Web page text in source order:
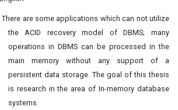
There are some applications which can not utilize
the ACID recovery model of DBMS; many
operations in DBMS can be processed in the
main memory without any support of a
persistent data storage. The goal of this thesis
is research in the area of In-memory database
systems.